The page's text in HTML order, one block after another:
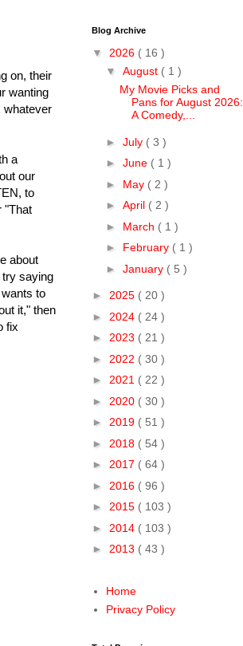
on, their
wanting
whatever
a
our
to
"That
about
saying
to
it," then
fix
Blog Archive
▼ 2026 ( 16 )
▼ August ( 1 )
My Movie Picks and
Pans for August 2026:
A Comedy,...
► July ( 3 )
► June ( 1 )
► May ( 2 )
► April ( 2 )
► March ( 1 )
► February ( 1 )
► January ( 5 )
► 2025 ( 20 )
► 2024 ( 24 )
► 2023 ( 21 )
► 2022 ( 30 )
► 2021 ( 22 )
► 2020 ( 30 )
► 2019 ( 51 )
► 2018 ( 54 )
► 2017 ( 64 )
► 2016 ( 96 )
► 2015 ( 103 )
► 2014 ( 103 )
► 2013 ( 43 )
Home
Privacy Policy